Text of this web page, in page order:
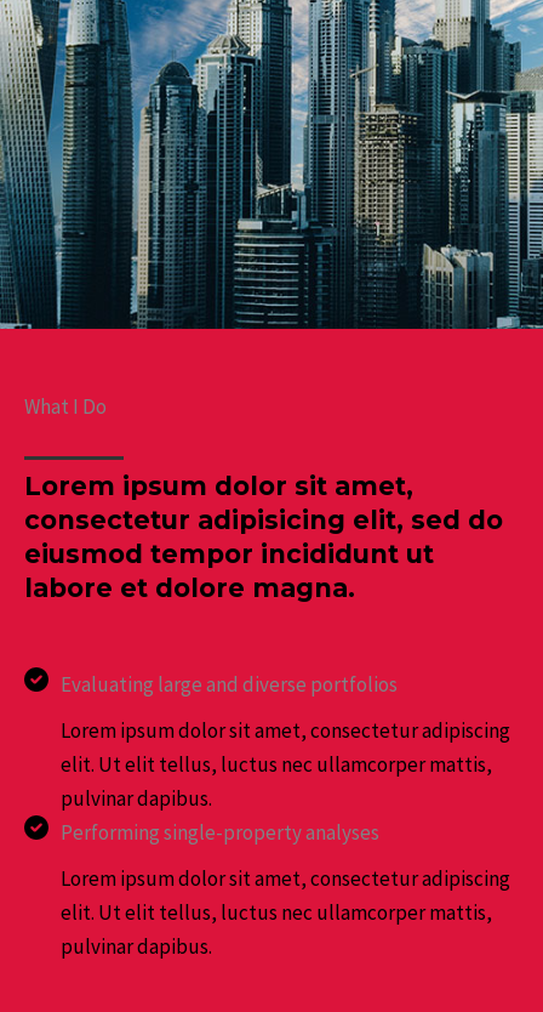
What I Do
Lorem ipsum dolor sit amet,
consectetur adipisicing elit, sed do
eiusmod tempor incididunt ut
labore et dolore magna.
Evaluating large and diverse portfolios
Lorem ipsum dolor sit amet, consectetur adipiscing
elit. Ut elit tellus, luctus nec ullamcorper mattis,
pulvinar dapibus.
Performing single-property analyses
Lorem ipsum dolor sit amet, consectetur adipiscing
elit. Ut elit tellus, luctus nec ullamcorper mattis,
pulvinar dapibus.